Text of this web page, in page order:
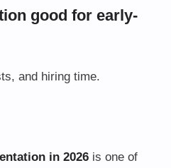
good for early-
and hiring time.
in 2026 is one of